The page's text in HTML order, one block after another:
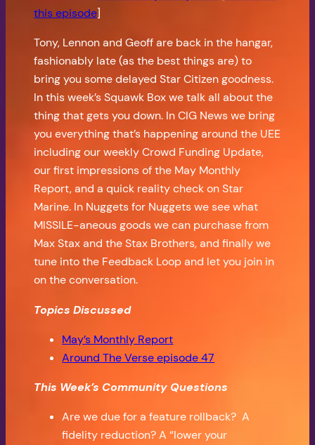
this episode]
Tony, Lennon and Geoff are back in the hangar,
fashionably late (as the best things are) to
bring you some delayed Star Citizen goodness.
In this week’s Squawk Box we talk all about the
thing that gets you down. In CIG News we bring
you everything that’s happening around the UEE
including our weekly Crowd Funding Update,
our first impressions of the May Monthly
Report, and a quick reality check on Star
Marine. In Nuggets for Nuggets we see what
MISSILE-aneous goods we can purchase from
Max Stax and the Stax Brothers, and finally we
tune into the Feedback Loop and let you join in
on the conversation.
Topics Discussed
May’s Monthly Report
Around The Verse episode 47
This Week’s Community Questions
Are we due for a feature rollback? A
fidelity reduction? A “lower your